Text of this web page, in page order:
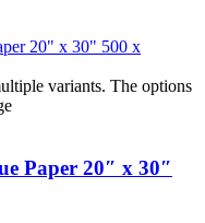
variants. The options
Paper 20″ x 30″